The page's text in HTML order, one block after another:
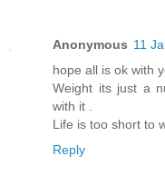
Anonymous 11
hope all is ok with
Weight its just a
with it .
Life is too short to
Reply